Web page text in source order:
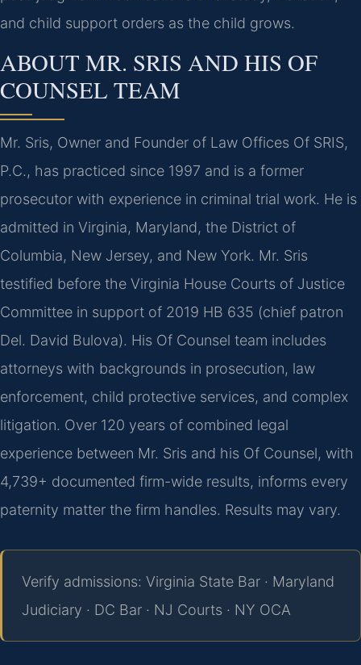
and child support orders as the child grows.
ABOUT MR. SRIS AND HIS OF
COUNSEL TEAM
Mr. Sris, Owner and Founder of Law Offices Of SRIS,
P.C., has practiced since 1997 and is a former
prosecutor with experience in criminal trial work. He is
admitted in Virginia, Maryland, the District of
Columbia, New Jersey, and New York. Mr. Sris
testified before the Virginia House Courts of Justice
Committee in support of 2019 HB 635 (chief patron
Del. David Bulova). His Of Counsel team includes
attorneys with backgrounds in prosecution, law
enforcement, child protective services, and complex
litigation. Over 120 years of combined legal
experience between Mr. Sris and his Of Counsel, with
4,739+ documented firm-wide results, informs every
paternity matter the firm handles. Results may vary.
Verify admissions: Virginia State Bar · Maryland
Judiciary · DC Bar · NJ Courts · NY OCA